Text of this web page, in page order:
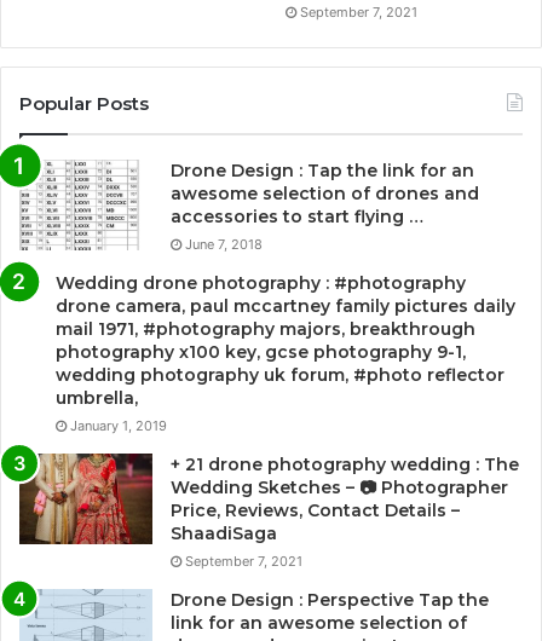
September 7, 2021
Popular Posts
Drone Design : Tap the link for an
awesome selection of drones and
accessories to start flying …
June 7, 2018
Wedding drone photography : #photography
drone camera, paul mccartney family pictures daily
mail 1971, #photography majors, breakthrough
photography x100 key, gcse photography 9-1,
wedding photography uk forum, #photo reflector
umbrella,
January 1, 2019
+ 21 drone photography wedding : The
Wedding Sketches – 📷 Photographer
Price, Reviews, Contact Details –
ShaadiSaga
September 7, 2021
Drone Design : Perspective Tap the
link for an awesome selection of